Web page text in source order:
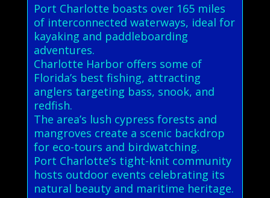
Port Charlotte boasts over 165 miles
of interconnected waterways, ideal for
kayaking and paddleboarding
adventures.
Charlotte Harbor offers some of
Florida’s best fishing, attracting
anglers targeting bass, snook, and
redfish.
The area’s lush cypress forests and
mangroves create a scenic backdrop
for eco-tours and birdwatching.
Port Charlotte’s tight-knit community
hosts outdoor events celebrating its
natural beauty and maritime heritage.